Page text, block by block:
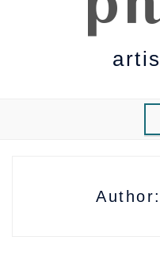
Author: